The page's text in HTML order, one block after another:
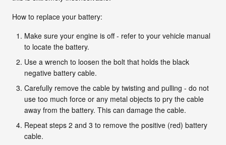
How to replace your battery:
Make sure your engine is off - refer to your vehicle manual
to locate the battery.
Use a wrench to loosen the bolt that holds the black
negative battery cable.
Carefully remove the cable by twisting and pulling - do not
use too much force or any metal objects to pry the cable
away from the battery. This can damage the cable.
Repeat steps 2 and 3 to remove the positive (red) battery
cable.